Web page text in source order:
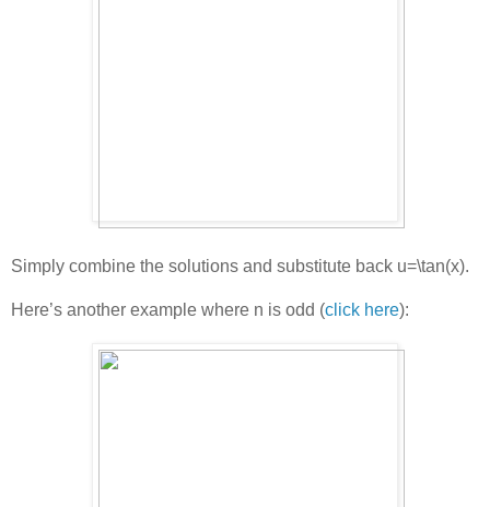
Simply combine the solutions and substitute back u=\tan(x).
Here’s another example where n is odd (click here):